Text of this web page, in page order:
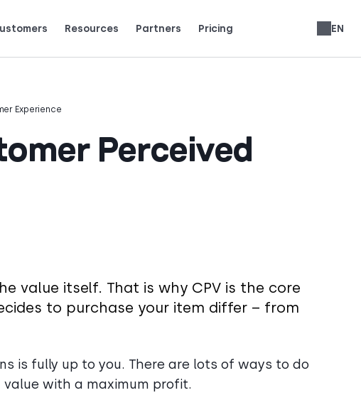
Resources Partners Pricing EN
Experience
Perceived
value itself. That is why CPV is the core
to purchase your item differ – from
is fully up to you. There are lots of ways to do
value with a maximum profit.